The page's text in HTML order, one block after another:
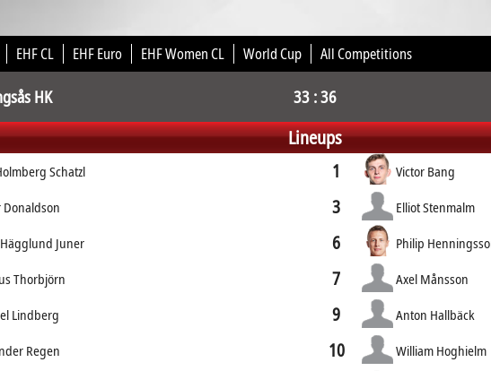
EHF CL EHF Euro EHF Women CL World Cup All Competitions
HK 33 : 36
Lineups
Schatzl
Donaldson
Juner
Thorbjörn
Lindberg
Regen
1 Victor Bang
3 Elliot Stenmalm
6 Philip
7 Axel Månsson
9 Anton Hallbäck
10 William Hoghielm